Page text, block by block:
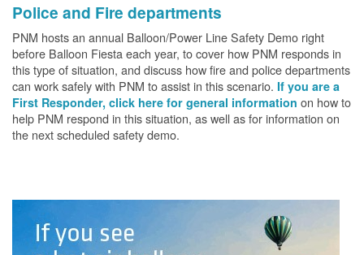
Police and Fire departments
PNM hosts an annual Balloon/Power Line Safety Demo right
before Balloon Fiesta each year, to cover how PNM responds in
this type of situation, and discuss how fire and police departments
can work safely with PNM to assist in this scenario. If you are a
First Responder, click here for general information on how to
help PNM respond in this situation, as well as for information on
the next scheduled safety demo.